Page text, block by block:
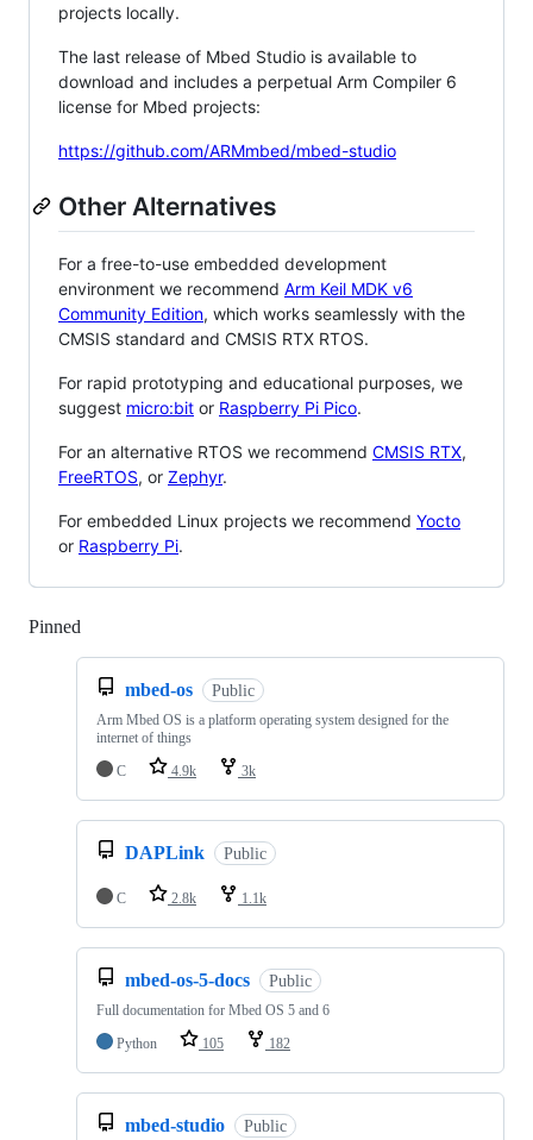
projects locally.
The last release of Mbed Studio is available to
download and includes a perpetual Arm Compiler 6
license for Mbed projects:
https://github.com/ARMmbed/mbed-studio
Other Alternatives
For a free-to-use embedded development
environment we recommend Arm Keil MDK v6
Community Edition, which works seamlessly with the
CMSIS standard and CMSIS RTX RTOS.
For rapid prototyping and educational purposes, we
suggest micro:bit or Raspberry Pi Pico.
For an alternative RTOS we recommend CMSIS RTX,
FreeRTOS, or Zephyr.
For embedded Linux projects we recommend Yocto
or Raspberry Pi.
Pinned
mbed-os Public
Arm Mbed OS is a platform operating system designed for the
internet of things
C
4.9k 3k
DAPLink Public
C 2.8k 1.1k
mbed-os-5-docs Public
Full documentation for Mbed OS 5 and 6
Python
105 182
mbed-studio Public